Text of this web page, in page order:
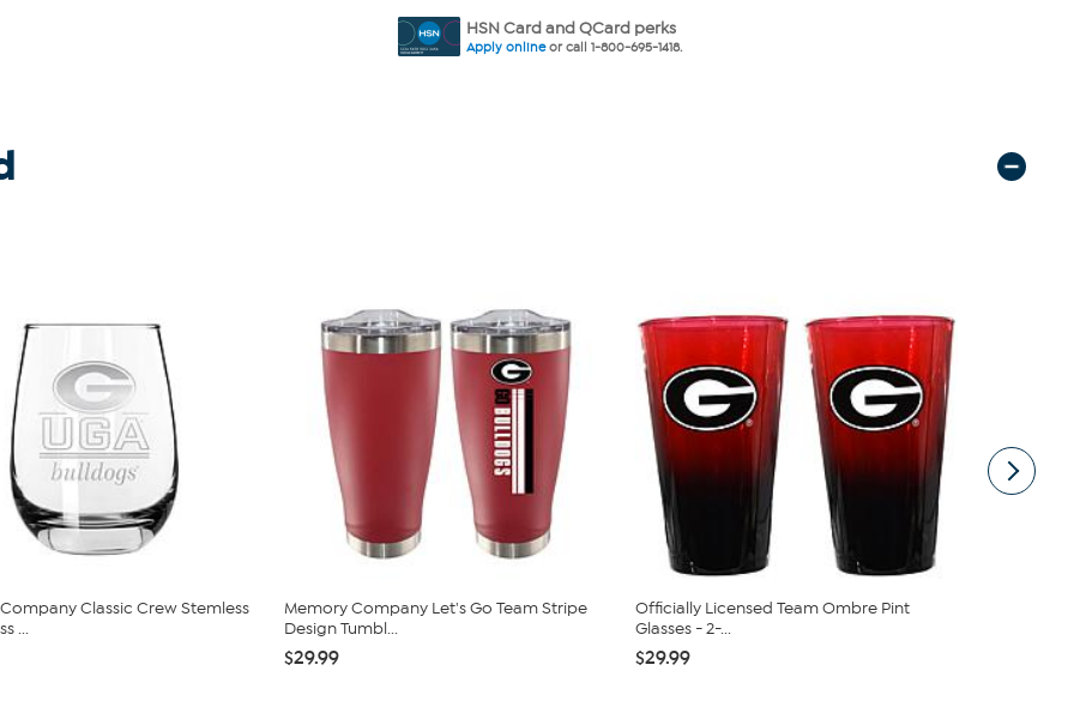
HSN Card and QCard perks
Apply onlineor call 1-800-695-1418.
Classic Crew Stemless
...
Memory Company Let's Go Team Stripe
Design Tumbl...
$29.99
Officially Licensed Team Ombre Pint
Glasses - 2-...
$29.99